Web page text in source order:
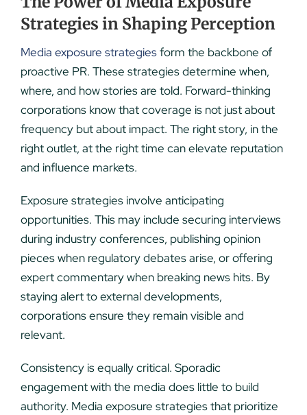
Strategies in Shaping Perception
Media exposure strategiesform the backbone of
proactive PR. These strategies determine when,
where, and how stories are told. Forward-thinking
corporations know that coverage is not just about
frequency but about impact. The right story, in the
right outlet, at the right time can elevate reputation
and influence markets.
Exposure strategies involve anticipating
opportunities. This may include securing interviews
during industry conferences, publishing opinion
pieces when regulatory debates arise, or offering
expert commentary when breaking news hits. By
staying alert to external developments,
corporations ensure they remain visible and
relevant.
Consistency is equally critical. Sporadic
engagement with the media does little to build
authority. Media exposure strategies that prioritize